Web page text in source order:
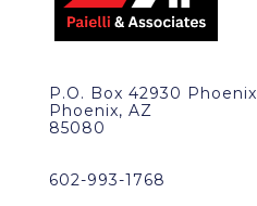
P.O. Box 42930 Phoenix
Phoenix, AZ
85080
602-993-1768